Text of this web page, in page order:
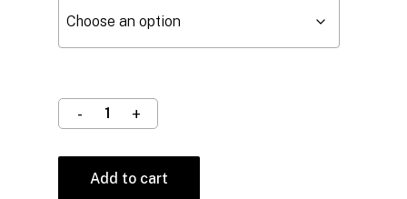
Add to cart